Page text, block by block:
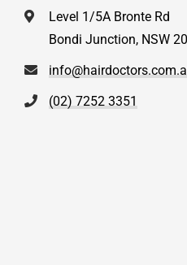
Level 1/5A Bronte Rd
Bondi Junction, NSW
(02) 7252 3351